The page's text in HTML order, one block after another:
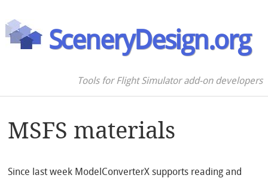
SceneryDesign.org
Tools for Flight Simulator add-on developers
MSFS materials
Since last week ModelConverterX supports reading and